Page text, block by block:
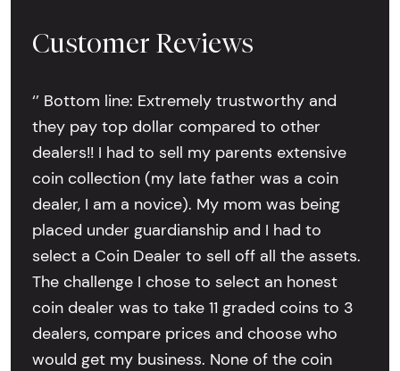
Customer Reviews
‘’ Bottom line: Extremely trustworthy and
they pay top dollar compared to other
dealers!! I had to sell my parents extensive
coin collection (my late father was a coin
dealer, I am a novice). My mom was being
placed under guardianship and I had to
select a Coin Dealer to sell off all the assets.
The challenge I chose to select an honest
coin dealer was to take 11 graded coins to 3
dealers, compare prices and choose who
would get my business. None of the coin